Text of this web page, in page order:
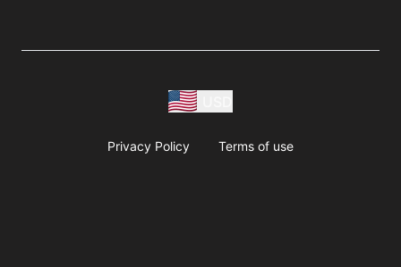
Privacy Policy Terms of use